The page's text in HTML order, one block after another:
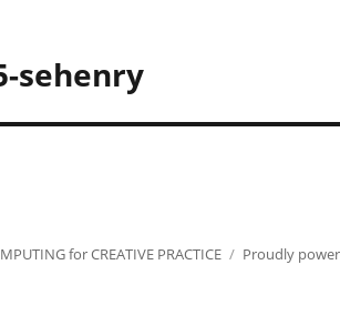
sehenry
for CREATIVE PRACTICE Proudly